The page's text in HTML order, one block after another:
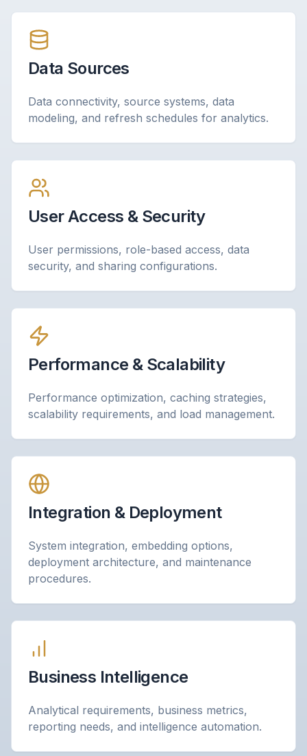
Data Sources
Data connectivity, source systems, data
modeling, and refresh schedules for analytics.
User Access & Security
User permissions, role-based access, data
security, and sharing configurations.
Performance & Scalability
Performance optimization, caching strategies,
scalability requirements, and load management.
Integration & Deployment
System integration, embedding options,
deployment architecture, and maintenance
procedures.
Business Intelligence
Analytical requirements, business metrics,
reporting needs, and intelligence automation.